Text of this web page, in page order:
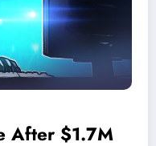
After $1.7M